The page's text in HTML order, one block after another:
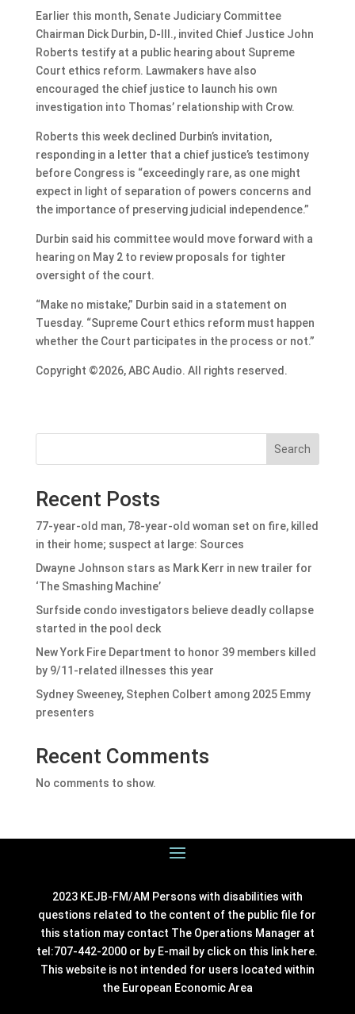
Earlier this month, Senate Judiciary Committee
Chairman Dick Durbin, D-Ill., invited Chief Justice John
Roberts testify at a public hearing about Supreme
Court ethics reform. Lawmakers have also
encouraged the chief justice to launch his own
investigation into Thomas’ relationship with Crow.
Roberts this week declined Durbin’s invitation,
responding in a letter that a chief justice’s testimony
before Congress is “exceedingly rare, as one might
expect in light of separation of powers concerns and
the importance of preserving judicial independence.”
Durbin said his committee would move forward with a
hearing on May 2 to review proposals for tighter
oversight of the court.
“Make no mistake,” Durbin said in a statement on
Tuesday. “Supreme Court ethics reform must happen
whether the Court participates in the process or not.”
Copyright ©2026, ABC Audio. All rights reserved.
Search
Recent Posts
77-year-old man, 78-year-old woman set on fire, killed
in their home; suspect at large: Sources
Dwayne Johnson stars as Mark Kerr in new trailer for
‘The Smashing Machine’
Surfside condo investigators believe deadly collapse
started in the pool deck
New York Fire Department to honor 39 members killed
by 9/11-related illnesses this year
Sydney Sweeney, Stephen Colbert among 2025 Emmy
presenters
Recent Comments
No comments to show.
2023 KEJB-FM/AM Persons with disabilities with
questions related to the content of the public file for
this station may contact The Operations Manager at
tel:707-442-2000 or by E-mail by click on this link here.
This website is not intended for users located within
the European Economic Area